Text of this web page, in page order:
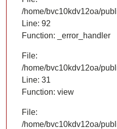
/home/bvc10kdv12oa/
Line: 92
Function: _error_handler
File:
/home/bvc10kdv12oa/
Line: 31
Function: view
File:
/home/bvc10kdv12oa/